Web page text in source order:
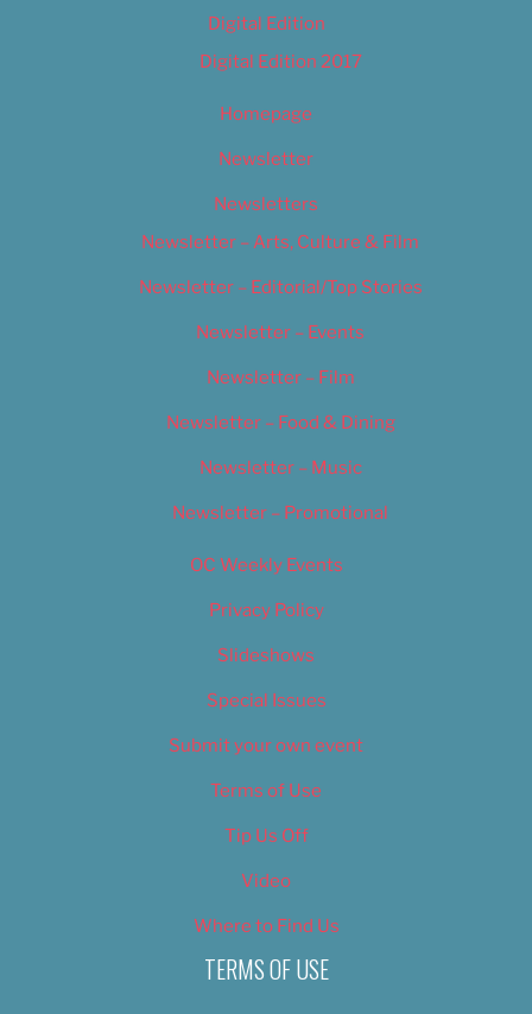
Digital Edition
Digital Edition 2017
Homepage
Newsletter
Newsletters
Newsletter – Arts, Culture & Film
Newsletter – Editorial/Top Stories
Newsletter – Events
Newsletter – Film
Newsletter – Food & Dining
Newsletter – Music
Newsletter – Promotional
OC Weekly Events
Privacy Policy
Slideshows
Special Issues
Submit your own event
Terms of Use
Tip Us Off
Video
Where to Find Us
TERMS OF USE